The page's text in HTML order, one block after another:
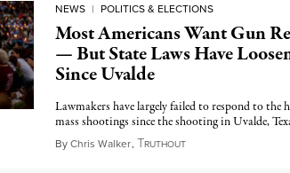
NEWS | POLITICS & ELECTIONS
Most Americans Want Gun
— But State Laws Have
Since Uvalde
Lawmakers have largely failed to respond to the
mass shootings since the shooting in Uvalde,
ByChris Walker, TRUTHOUTMay 25, 2023